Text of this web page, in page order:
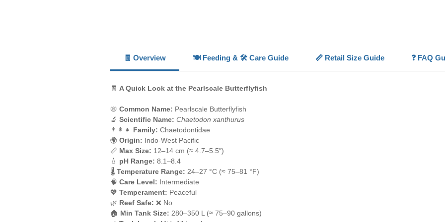
💡
🧾 Overview 🍽️ Feeding & 🛠️ Care Guide 📏 Retail Size Guide ❓ FAQ
🧾 A Quick Look at the Pearlscale Butterflyfish
📛 Common Name: Pearlscale Butterflyfish
🔬 Scientific Name: Chaetodon xanthurus
👨‍👩‍👧 Family: Chaetodontidae
🌍 Origin: Indo-West Pacific
📏 Max Size: 12–14 cm (≈ 4.7–5.5″)
💧 pH Range: 8.1–8.4
🌡️ Temperature Range: 24–27 °C (≈ 75–81 °F)
🧠 Care Level: Intermediate
💖 Temperament: Peaceful
🌿 Reef Safe: ❌ No
🏠 Min Tank Size: 280–350 L (≈ 75–90 gallons)